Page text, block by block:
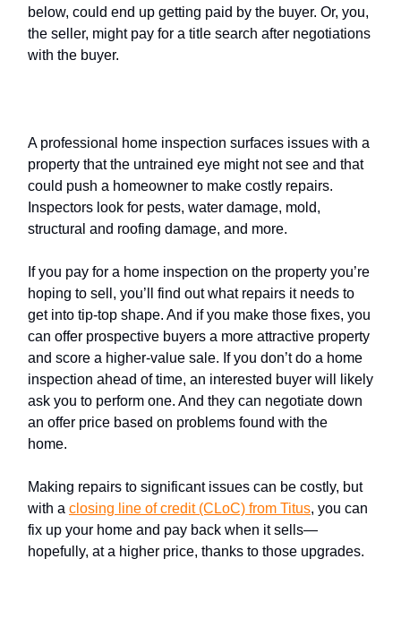
below, could end up getting paid by the buyer. Or, you,
the seller, might pay for a title search after negotiations
with the buyer.
A professional home inspection surfaces issues with a
property that the untrained eye might not see and that
could push a homeowner to make costly repairs.
Inspectors look for pests, water damage, mold,
structural and roofing damage, and more.
If you pay for a home inspection on the property you’re
hoping to sell, you’ll find out what repairs it needs to
get into tip-top shape. And if you make those fixes, you
can offer prospective buyers a more attractive property
and score a higher-value sale. If you don’t do a home
inspection ahead of time, an interested buyer will likely
ask you to perform one. And they can negotiate down
an offer price based on problems found with the
home.
Making repairs to significant issues can be costly, but
with a closing line of credit (CLoC) from Titus, you can
fix up your home and pay back when it sells—
hopefully, at a higher price, thanks to those upgrades.